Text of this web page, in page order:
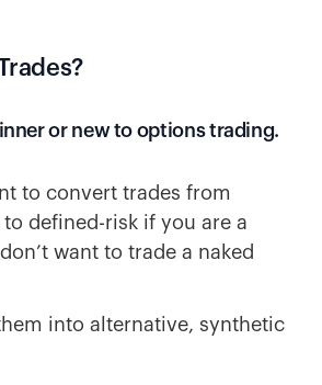
or new to options trading.
to convert trades from
defined-risk if you are a
want to trade a naked
into alternative, synthetic